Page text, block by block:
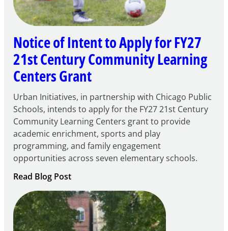
Notice of Intent to Apply for FY27
21st Century Community Learning
Centers Grant
Urban Initiatives, in partnership with Chicago Public
Schools, intends to apply for the FY27 21st Century
Community Learning Centers grant to provide
academic enrichment, sports and play
programming, and family engagement
opportunities across seven elementary schools.
Read Blog Post:
Notice
of
Intent
to